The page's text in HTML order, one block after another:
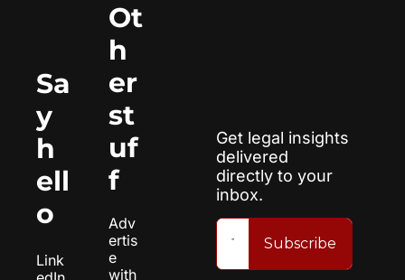
Sa
y
h
ell
o
Link
Ot
h
er
st
uf
f
Adv
ertis
e
with
Get legal insights
delivered
directly to your
inbox.
Subscribe